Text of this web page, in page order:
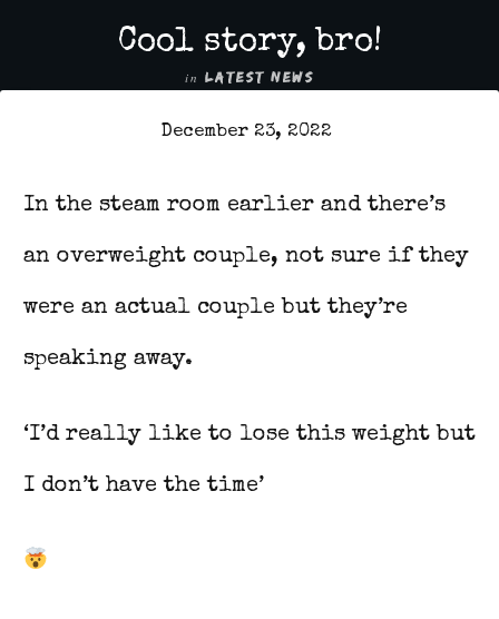
Cool story, bro!
in LATEST NEWS
December 23, 2022
In the steam room earlier and there’s
an overweight couple, not sure if they
were an actual couple but they’re
speaking away.
‘I’d really like to lose this weight but
I don’t have the time’